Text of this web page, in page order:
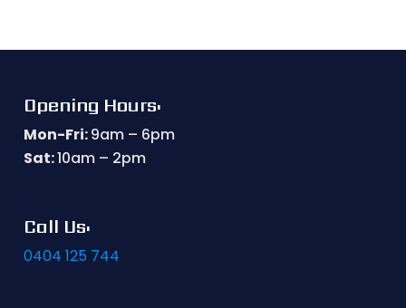
Opening Hours:
Mon-Fri:9am – 6pm
Sat:10am – 2pm
Call Us:
0404 125 744